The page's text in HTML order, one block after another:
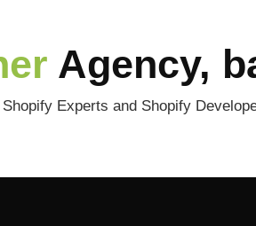
Agency,
Experts and Shopify